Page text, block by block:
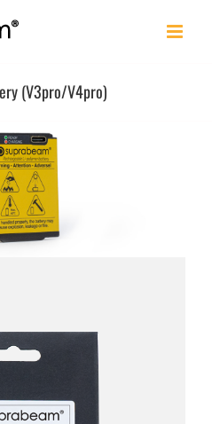
(V3pro/V4pro)